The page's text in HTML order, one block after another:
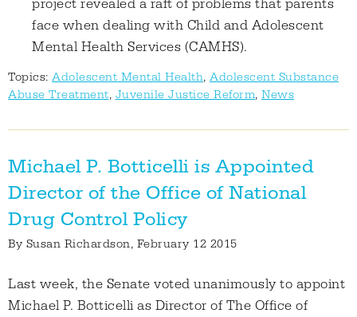
project revealed a raft of problems that parents
face when dealing with Child and Adolescent
Mental Health Services (CAMHS).
Topics: Adolescent Mental Health, Adolescent Substance
Abuse Treatment, Juvenile Justice Reform, News
Michael P. Botticelli is Appointed
Director of the Office of National
Drug Control Policy
By Susan Richardson, February 12 2015
Last week, the Senate voted unanimously to appoint
Michael P. Botticelli as Director of The Office of